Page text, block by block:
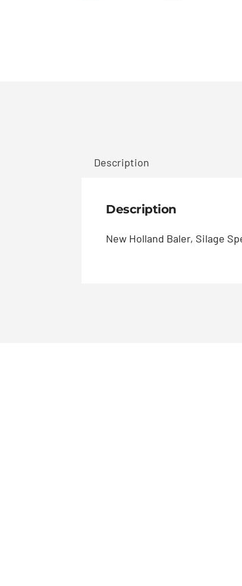
Description
Description
New Holland Baler, Silage